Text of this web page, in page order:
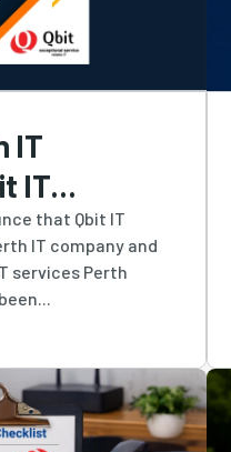
IT
IT
#4
and #1
that Qbit IT
IT company and
services Perth